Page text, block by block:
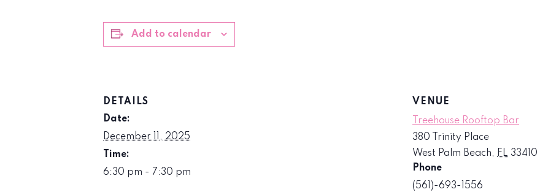
Add to calendar
DETAILS
Date:
December 11, 2025
Time:
6:30 pm - 7:30 pm
VENUE
Treehouse Rooftop Bar
380 Trinity Place
West Palm Beach, FL 33410
Phone
(561)-693-1556